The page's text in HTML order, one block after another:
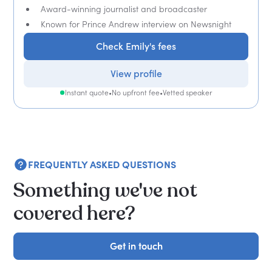
Award-winning journalist and broadcaster
Known for Prince Andrew interview on Newsnight
Check Emily's fees
View profile
Instant quote•No upfront fee•Vetted speaker
FREQUENTLY ASKED QUESTIONS
Something we've not
covered here?
Get in touch
Get in touch